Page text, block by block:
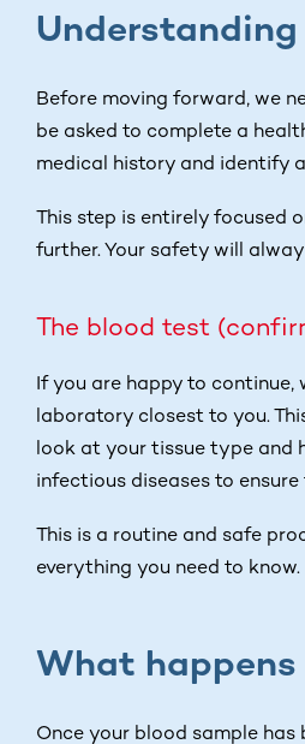
Before moving forward, we
be asked to complete a
medical history and identify
This step is entirely focused
further. Your safety will
The blood test
If you are happy to
laboratory closest to you.
look at your tissue type and
infectious diseases to
This is a routine and safe
everything you need to know.
What
Once your blood sample has